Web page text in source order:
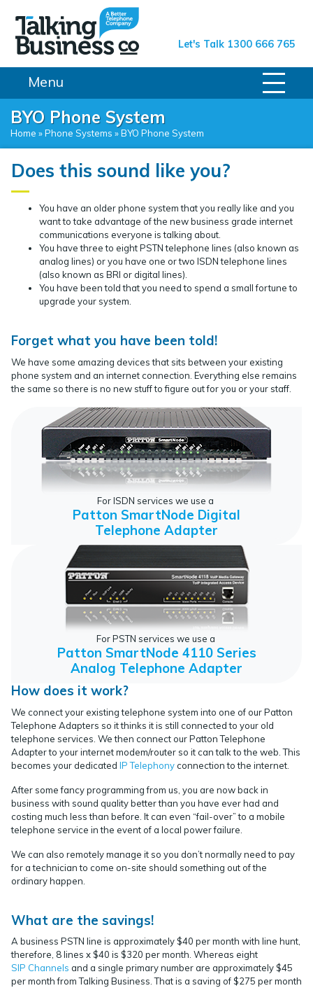
Let's Talk 1300 666 765
Menu
BYO Phone System
Home »Phone Systems »BYO Phone System
Does this sound like you?
You have an older phone system that you really like and you
want to take advantage of the new business grade internet
communications everyone is talking about.
You have three to eight PSTN telephone lines (also known as
analog lines) or you have one or two ISDN telephone lines
(also known as BRI or digital lines).
You have been told that you need to spend a small fortune to
upgrade your system.
Forget what you have been told!
We have some amazing devices that sits between your existing
phone system and an internet connection. Everything else remains
the same so there is no new stuff to figure out for you or your staff.
For ISDN services we use a
Patton SmartNode Digital
Telephone Adapter
For PSTN services we use a
Patton SmartNode 4110 Series
Analog Telephone Adapter
How does it work?
We connect your existing telephone system into one of our Patton
Telephone Adapters so it thinks it is still connected to your old
telephone services. We then connect our Patton Telephone
Adapter to your internet modem/router so it can talk to the web. This
becomes your dedicated IP Telephony connection to the internet.
After some fancy programming from us, you are now back in
business with sound quality better than you have ever had and
costing much less than before. It can even “fail-over” to a mobile
telephone service in the event of a local power failure.
We can also remotely manage it so you don’t normally need to pay
for a technician to come on-site should something out of the
ordinary happen.
What are the savings!
A business PSTN line is approximately $40 per month with line hunt,
therefore, 8 lines x $40 is $320 per month. Whereas eight
SIP Channels and a single primary number are approximately $45
per month from Talking Business. That is a saving of $275 per month